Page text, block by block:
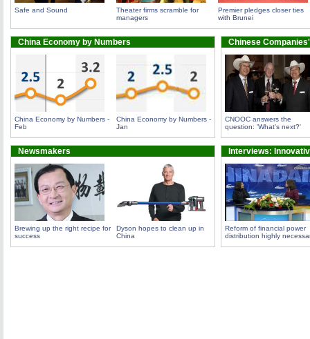
Safe and Sound
Theater firms scramble for
managers
Premier pledges closer ties
with Brunei
China Economy by Numbers
China Economy by Numbers -
Feb
China Economy by Numbers -
Jan
Chinese
CNOOC answers the
question: 'What's next?'
Newsmakers
Brewing up the right recipe for
success
Dyson hopes to clean up in
China
Interviews:
Reform of financial power
distribution highly